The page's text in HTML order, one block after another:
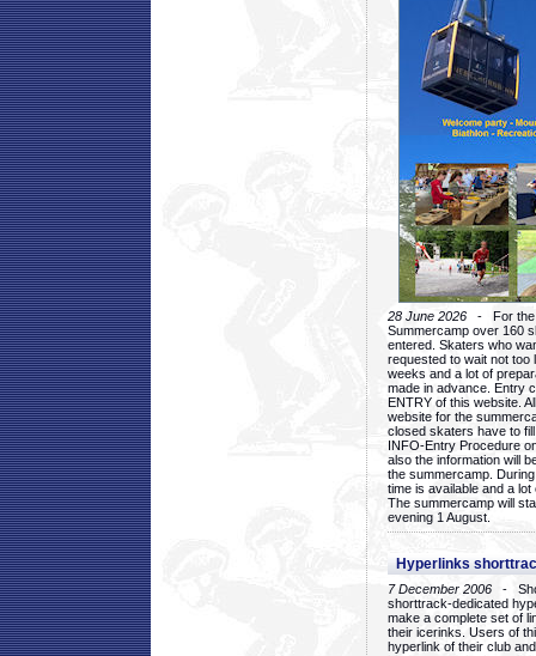
28 June 2026 - For the
Summercamp over 160
entered. Skaters who
requested to wait not too
weeks and a lot of
made in advance. Entry
ENTRY of this website.
website for the
closed skaters have to
INFO-Entry Procedure
also the information will
the summercamp.
time is available and a
The summercamp will
evening 1 August.
Hyperlinks
7 December 2006 -
shorttrack-dedicated
make a complete set of
their icerinks. Users of
hyperlink of their club